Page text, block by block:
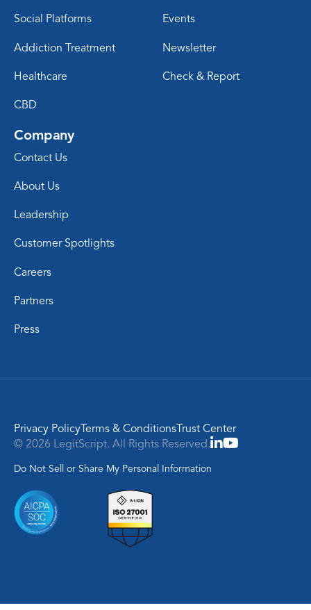
Social Platforms
Addiction Treatment
Healthcare
CBD
Events
Newsletter
Check & Report
Company
Contact Us
About Us
Leadership
Customer Spotlights
Careers
Partners
Press
Privacy PolicyTerms & ConditionsTrust Center
© 2026 LegitScript. All Rights Reserved.
Do Not Sell or Share My Personal Information